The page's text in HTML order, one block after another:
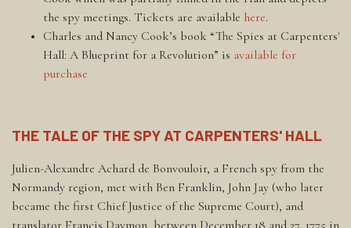
the spy meetings. Tickets are available here.
Charles and Nancy Cook’s book “The Spies at Carpenters'
Hall: A Blueprint for a Revolution” is available for
purchase
THE TALE OF THE SPY AT CARPENTERS' HALL
Julien-Alexandre Achard de Bonvouloir, a French spy from the
Normandy region, met with Ben Franklin, John Jay (who later
became the first Chief Justice of the Supreme Court), and
translator Francis Daymon, between December 18 and 27, 1775 in